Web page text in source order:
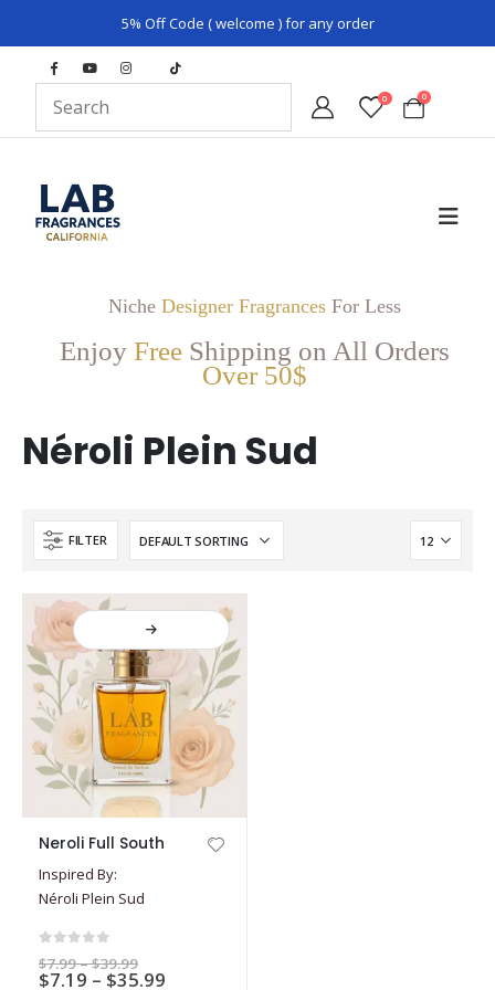
5% Off Code ( welcome ) for any order
0 0
Niche Designer FragrancesFor Less
Enjoy Free Shipping on All Orders
Over 50$
Néroli Plein Sud
FILTER
product
has
multiple
variants.
options
Neroli Full South
Inspired By:
Néroli Plein Sud
$7.99–$39.99Price
range:
$7.19 – $35.99